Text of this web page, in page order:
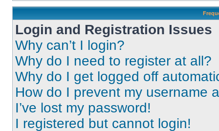
Login and Registration Issues
Why can’t I login?
Why do I need to register at all?
Why do I get logged off
How do I prevent my username
I’ve lost my password!
I registered but cannot login!